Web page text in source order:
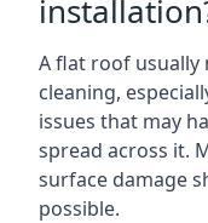
A flat roof usually
cleaning,
issues that may
spread across it.
surface damage
possible.